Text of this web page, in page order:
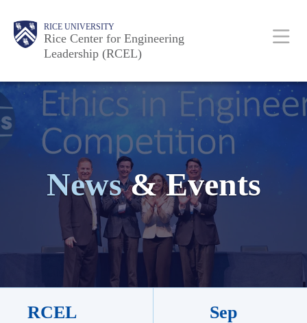
Body
Body
Body
Body
Body
Body
Body
Main
Nav
RICE UNIVERSITY
Rice Center for Engineering
Leadership (RCEL)
News& Events
RCEL
Sep